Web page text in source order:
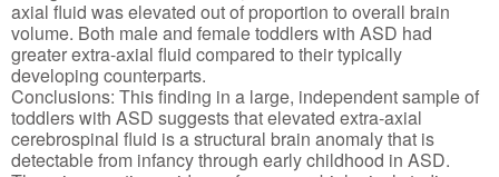
axial fluid was elevated out of proportion to overall brain
volume. Both male and female toddlers with ASD had
greater extra-axial fluid compared to their typically
developing counterparts.
Conclusions: This finding in a large, independent sample of
toddlers with ASD suggests that elevated extra-axial
cerebrospinal fluid is a structural brain anomaly that is
detectable from infancy through early childhood in ASD.